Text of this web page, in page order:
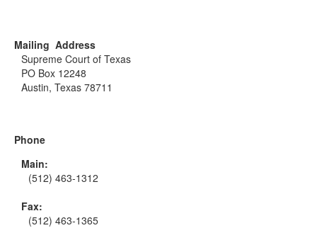
Mailing Address
Supreme Court of Texas
PO Box 12248
Austin, Texas 78711
Phone
Main:
(512) 463-1312
Fax:
(512) 463-1365